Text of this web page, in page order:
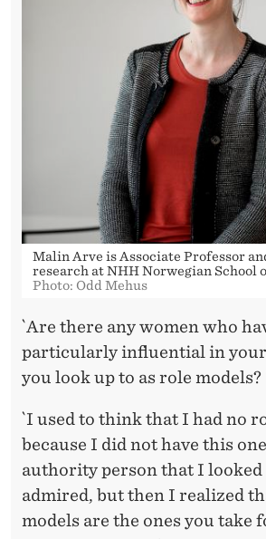
Malin Arve is Associate Professor
research at NHH Norwegian School
Photo: Odd Mehus
`Are there any women who
particularly influential in
you look up to as role models?
`I used to think that I had no
because I did not have this
authority person that I looked
admired, but then I realized
models are the ones you take